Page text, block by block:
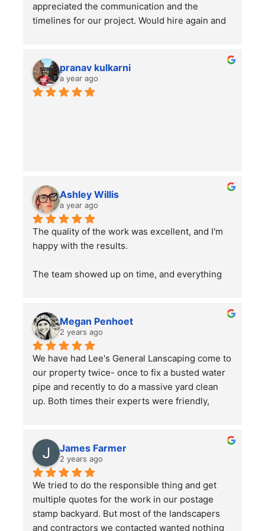
appreciated the communication and the
timelines for our project. Would hire again and
pranav kulkarni
a year ago
Ashley Willis
a year ago
The quality of the work was excellent, and I'm
happy with the results.
The team showed up on time, and everything
advice to people with pets —double-check
your gates after the job is finished to ensure
everything is secure.
Megan Penhoet
2 years ago
We have had Lee's General Lanscaping come to
our property twice- once to fix a busted water
pipe and recently to do a massive yard clean
up. Both times their experts were friendly,
the yard. They did a bang up job with our rather
large front and back yards and double checked
before leaving that we were totally satisfied. A
great service and we will continue to use them.
James Farmer
2 years ago
We tried to do the responsible thing and get
multiple quotes for the work in our postage
stamp backyard. But most of the landscapers
and contractors we contacted wanted nothing